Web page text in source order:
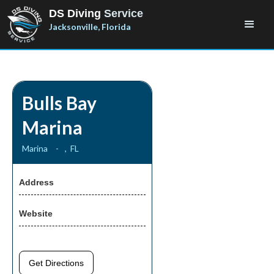
DS Diving Service
Jacksonville, Florida
Bulls Bay
Marina
Marina - , FL
Address
Website
Get Directions